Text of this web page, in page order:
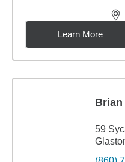
Learn More
Brian
59